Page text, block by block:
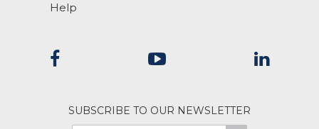
Help
SUBSCRIBE TO OUR NEWSLETTER